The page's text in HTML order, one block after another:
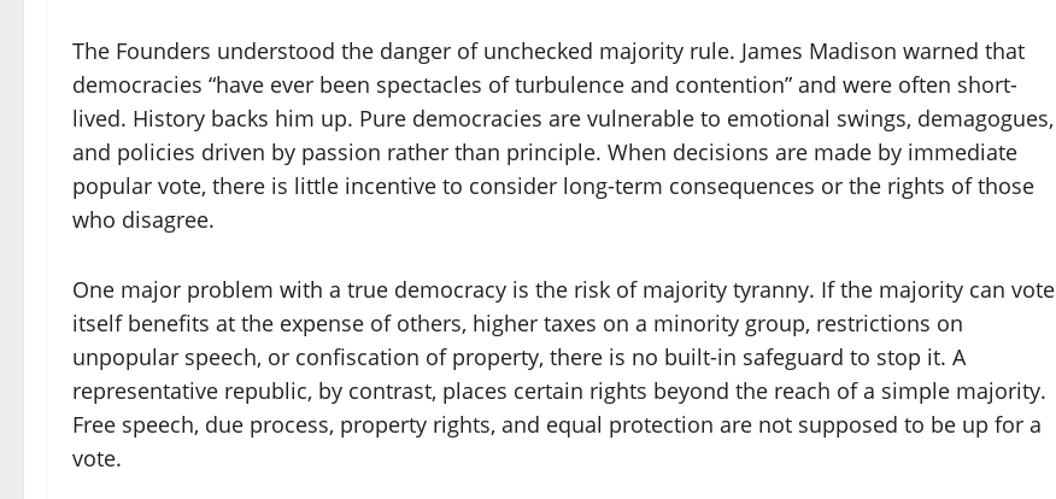
The Founders understood the danger of unchecked majority rule. James Madison warned that
democracies “have ever been spectacles of turbulence and contention” and were often short-
lived. History backs him up. Pure democracies are vulnerable to emotional swings, demagogues,
and policies driven by passion rather than principle. When decisions are made by immediate
popular vote, there is little incentive to consider long-term consequences or the rights of those
who disagree.
One major problem with a true democracy is the risk of majority tyranny. If the majority can vote
itself benefits at the expense of others, higher taxes on a minority group, restrictions on
unpopular speech, or confiscation of property, there is no built-in safeguard to stop it. A
representative republic, by contrast, places certain rights beyond the reach of a simple majority.
Free speech, due process, property rights, and equal protection are not supposed to be up for a
vote.